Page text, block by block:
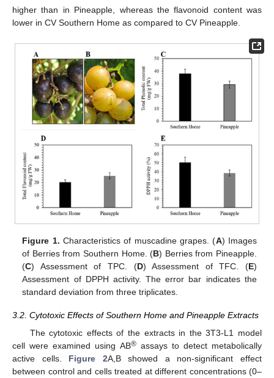
higher than in Pineapple, whereas the flavonoid content was
lower in CV Southern Home as compared to CV Pineapple.
Figure 1. Characteristics of muscadine grapes. (A) Images
of Berries from Southern Home. (B) Berries from Pineapple.
(C) Assessment of TPC. (D) Assessment of TFC. (E)
Assessment of DPPH activity. The error bar indicates the
standard deviation from three triplicates.
3.2. Cytotoxic Effects of Southern Home and Pineapple Extracts
The cytotoxic effects of the extracts in the 3T3-L1 model
cell were examined using AB®assays to detect metabolically
active cells. Figure 2A,B showed a non-significant effect
between control and cells treated at different concentrations (0–